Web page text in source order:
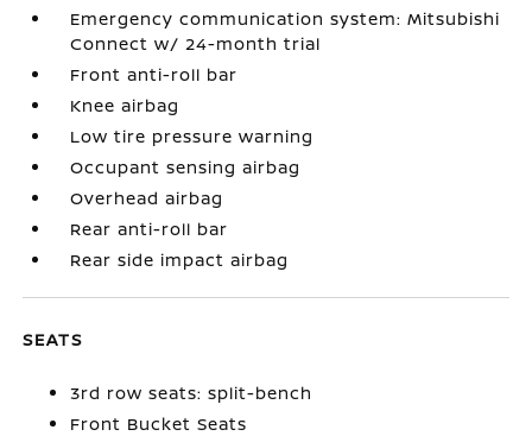
Emergency communication system: Mitsubishi
Connect w/ 24-month trial
Front anti-roll bar
Knee airbag
Low tire pressure warning
Occupant sensing airbag
Overhead airbag
Rear anti-roll bar
Rear side impact airbag
SEATS
3rd row seats: split-bench
Front Bucket Seats